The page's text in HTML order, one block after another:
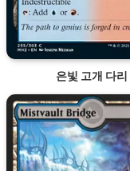
은빛 고개 다리